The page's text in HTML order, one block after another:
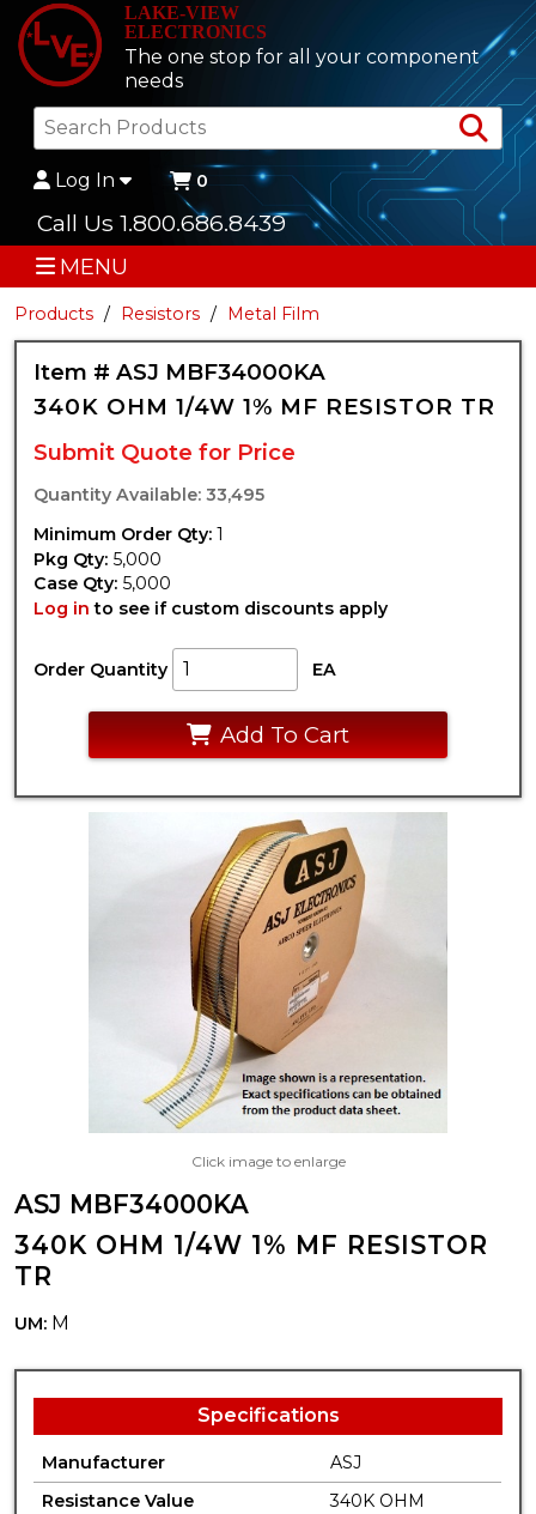
LAKE-VIEW
ELECTRONICS
The one stop for all your component
needs
Log In 0
Call Us 1.800.686.8439
MENU
Products Resistors Metal Film
Item # ASJ MBF34000KA
340K OHM 1/4W 1% MF RESISTOR TR
Submit Quote for Price
Quantity Available: 33,495
Minimum Order Qty: 1
Pkg Qty: 5,000
Case Qty: 5,000
Log in to see if custom discounts apply
Order Quantity EA
Add To Cart
Click image to enlarge
ASJ MBF34000KA
340K OHM 1/4W 1% MF RESISTOR
TR
UM: M
Specifications
Manufacturer
ASJ
Resistance Value
340K OHM